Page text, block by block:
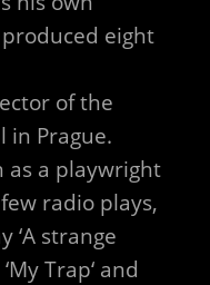
eight
of the
in Prague.
as a playwright
radio plays,
‘A strange
Trap‘ and